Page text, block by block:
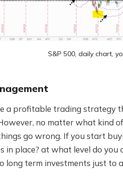
S&P 500, daily chart,
a profitable trading strategy
no matter what kind
go wrong. If you start
in place? at what level do
long term investments just to